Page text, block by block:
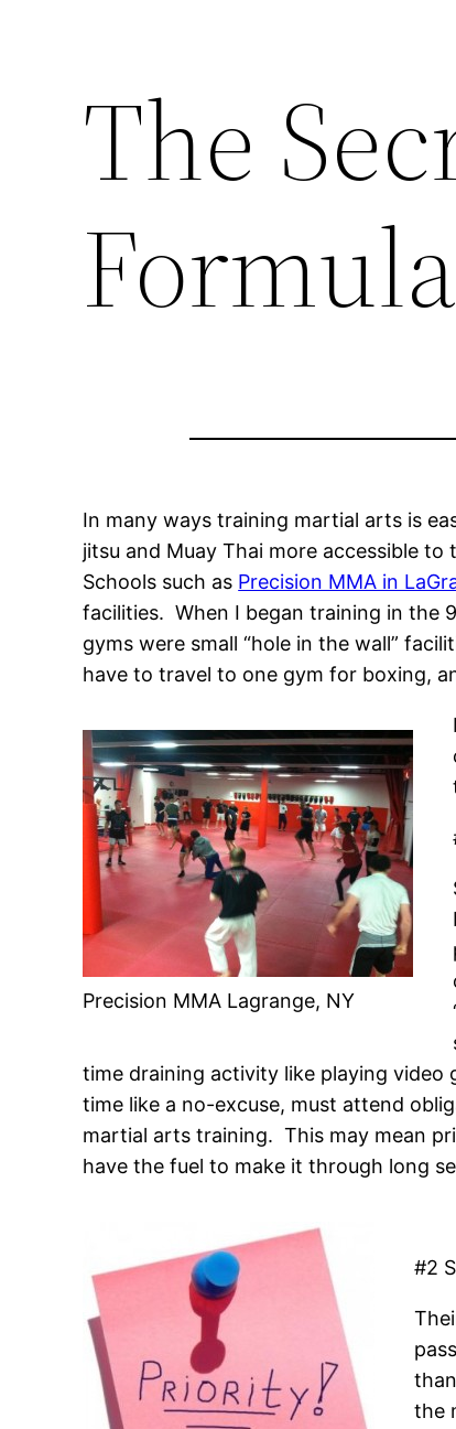
The
Formula
In many ways training martial arts is
jitsu and Muay Thai more accessible
Schools such as Precision MMA in
facilities. When I began training in the
gyms were small “hole in the wall”
have to travel to one gym for boxing,
Precision MMA Lagrange, NY
time draining activity like playing
time like a no-excuse, must attend
martial arts training. This may mean
have the fuel to make it through long
#2
the